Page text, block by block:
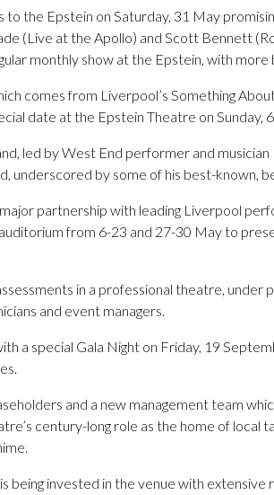
to the Epstein on Saturday, 31 May
(Live at the Apollo) and Scott Bennett
monthly show at the Epstein, with more
comes from Liverpool’s Something
date at the Epstein Theatre on Sunday, 6
led by West End performer and musician
underscored by some of his best-known,
partnership with leading Liverpool
from 6-23 and 27-30 May to
in a professional theatre, under
and event managers.
a special Gala Night on Friday, 19
and a new management team
century-long role as the home of local
being invested in the venue with